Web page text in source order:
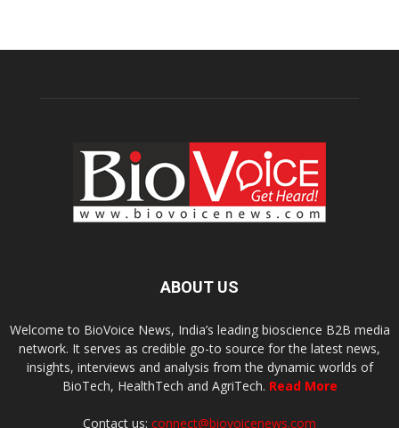
ABOUT US
Welcome to BioVoice News, India’s leading bioscience B2B media
network. It serves as credible go-to source for the latest news,
insights, interviews and analysis from the dynamic worlds of
BioTech, HealthTech and AgriTech. Read More
Contact us: connect@biovoicenews.com